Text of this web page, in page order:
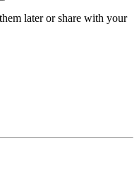
later or share with your